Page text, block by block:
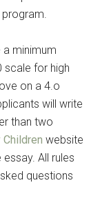
minimum
scale for high
on a 4.o
will write
than two
website
All rules
questions